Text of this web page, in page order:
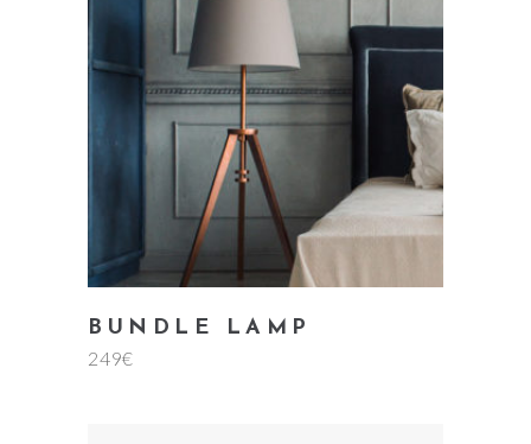
add to cart
BUNDLE LAMP
249€